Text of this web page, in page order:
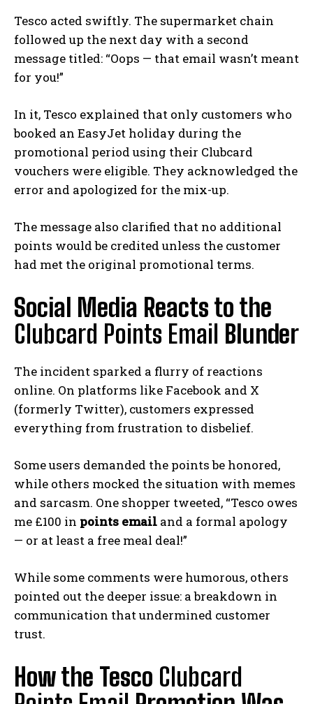
Tesco acted swiftly. The supermarket chain
followed up the next day with a second
message titled: “Oops — that email wasn’t meant
for you!”
In it, Tesco explained that only customers who
booked an EasyJet holiday during the
promotional period using their Clubcard
vouchers were eligible. They acknowledged the
error and apologized for the mix-up.
The message also clarified that no additional
points would be credited unless the customer
had met the original promotional terms.
Social Media Reacts to the
Clubcard Points Email Blunder
The incident sparked a flurry of reactions
online. On platforms like Facebook and X
(formerly Twitter), customers expressed
everything from frustration to disbelief.
Some users demanded the points be honored,
while others mocked the situation with memes
and sarcasm. One shopper tweeted, “Tesco owes
me £100 in points email and a formal apology
— or at least a free meal deal!”
While some comments were humorous, others
pointed out the deeper issue: a breakdown in
communication that undermined customer
trust.
How the Tesco Clubcard